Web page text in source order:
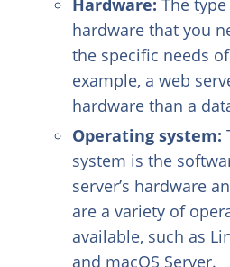
Hardware: The
hardware that you
the specific needs
example, a web
hardware than a
Operating system:
system is the
server’s hardware
are a variety of
available, such as
and macOS Server.